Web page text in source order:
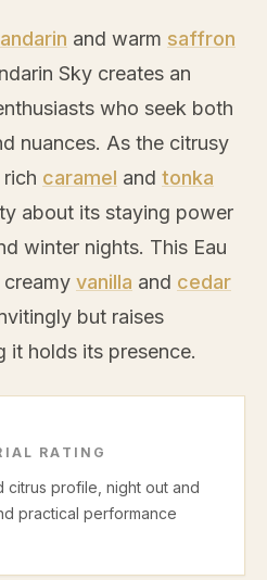
and warm saffron
Sky creates an
who seek both
nuances. As the citrusy
caramel and tonka
about its staying power
winter nights. This Eau
vanilla and cedar
but raises
it holds its presence.
RATING
citrus profile, night out and
practical performance